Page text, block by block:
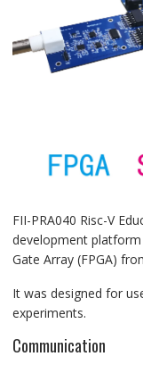
FII-PRA040 Risc-V
development
Gate Array (FPGA)
It was designed for
experiments.
Communication